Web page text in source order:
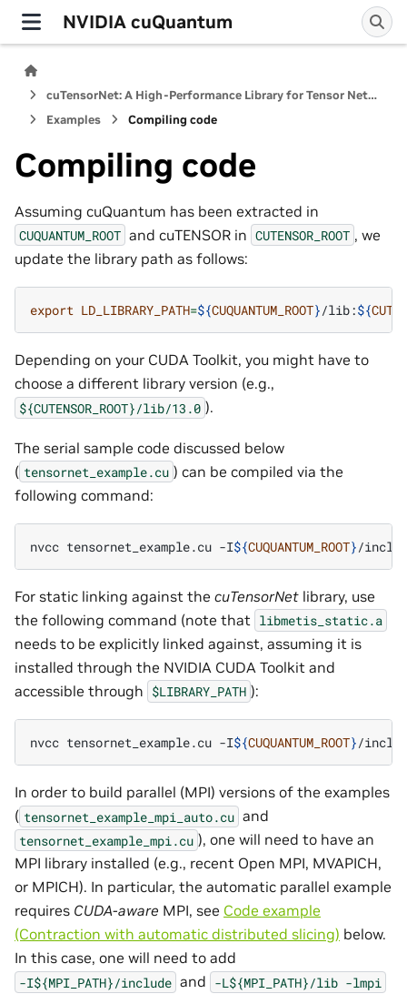
NVIDIA cuQuantum
cuTensorNet: A High-Performance Library for Tensor Network Computations
Examples
Compiling code
Compiling code
Assuming cuQuantum has been extracted in
CUQUANTUM_ROOT and cuTENSOR in CUTENSOR_ROOT , we
update the library path as follows:
export LD_LIBRARY_PATH=${CUQUANTUM_ROOT}/lib:${
Depending on your CUDA Toolkit, you might have to
choose a different library version (e.g.,
${CUTENSOR_ROOT}/lib/13.0 ).
The serial sample code discussed below
( tensornet_example.cu ) can be compiled via the
following command:
nvcc tensornet_example.cu -I${CUQUANTUM_ROOT}/
For static linking against the cuTensorNet library, use
the following command (note that libmetis_static.a
needs to be explicitly linked against, assuming it is
installed through the NVIDIA CUDA Toolkit and
accessible through $LIBRARY_PATH ):
nvcc tensornet_example.cu -I${CUQUANTUM_ROOT}/
In order to build parallel (MPI) versions of the examples
( tensornet_example_mpi_auto.cu and
tensornet_example_mpi.cu ), one will need to have an
MPI library installed (e.g., recent Open MPI, MVAPICH,
or MPICH). In particular, the automatic parallel example
requires CUDA-aware MPI, see Code example
(Contraction with automatic distributed slicing) below.
In this case, one will need to add
-I${MPI_PATH}/include and -L${MPI_PATH}/lib -lmpi